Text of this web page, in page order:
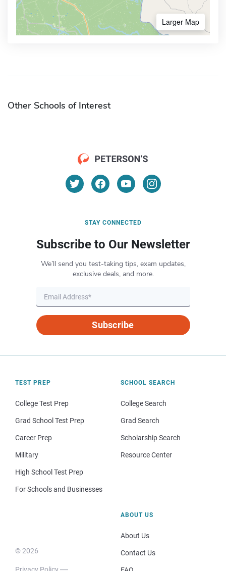
Larger Map
Other Schools of Interest
STAY CONNECTED
Subscribe to Our Newsletter
We’ll send you test-taking tips, exam updates,
exclusive deals, and more.
Subscribe
TEST PREP
College Test Prep
Grad School Test Prep
Career Prep
Military
High School Test Prep
For Schools and Businesses
SCHOOL SEARCH
College Search
Grad Search
Scholarship Search
Resource Center
© 2026
Privacy Policy
ABOUT US
About Us
Contact Us